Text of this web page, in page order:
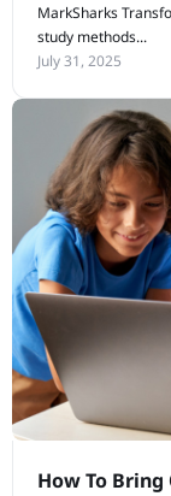
MarkSharks
study methods...
July 31, 2025
How To